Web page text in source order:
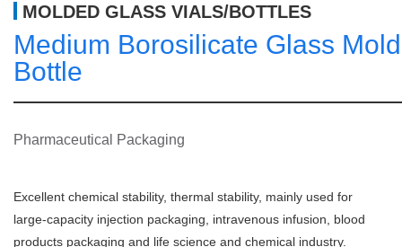
MOLDED GLASS VIALS/BOTTLES
Medium Borosilicate Glass
Bottle
Pharmaceutical Packaging
Excellent chemical stability, thermal stability, mainly used for
large-capacity injection packaging, intravenous infusion, blood
products packaging and life science and chemical industry.